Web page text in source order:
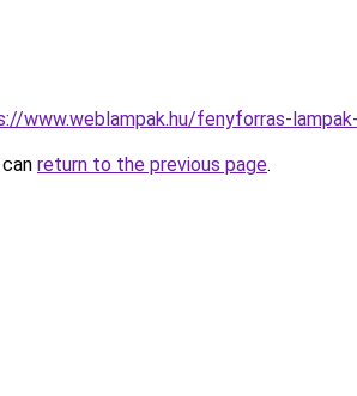
www.weblampak.hu/fenyforras-
return to the previous page.